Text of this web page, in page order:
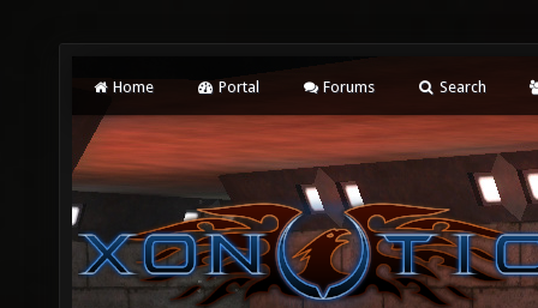
Home Portal Forums Search